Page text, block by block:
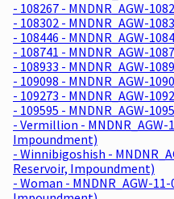
- 108267 - MNDNR_AGW-
- 108302 - MNDNR_AGW-
- 108446 - MNDNR_AGW-
- 108741 - MNDNR_AGW-
- 108933 - MNDNR_AGW-
- 109098 - MNDNR_AGW-
- 109273 - MNDNR_AGW-
- 109595 - MNDNR_AGW-
- Vermillion - MNDNR_AGW-
Impoundment)
- Winnibigoshish -
Reservoir, Impoundment)
- Woman - MNDNR_AGW-